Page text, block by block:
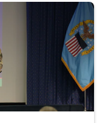
speaks onstage with